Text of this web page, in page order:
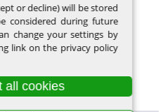
or decline) will be stored
considered during future
change your settings by
link on the privacy policy
all cookies